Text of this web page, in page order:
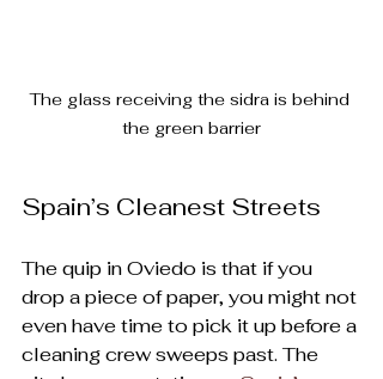
The glass receiving the sidra is behind
the green barrier
Spain’s Cleanest Streets
The quip in Oviedo is that if you
drop a piece of paper, you might not
even have time to pick it up before a
cleaning crew sweeps past. The